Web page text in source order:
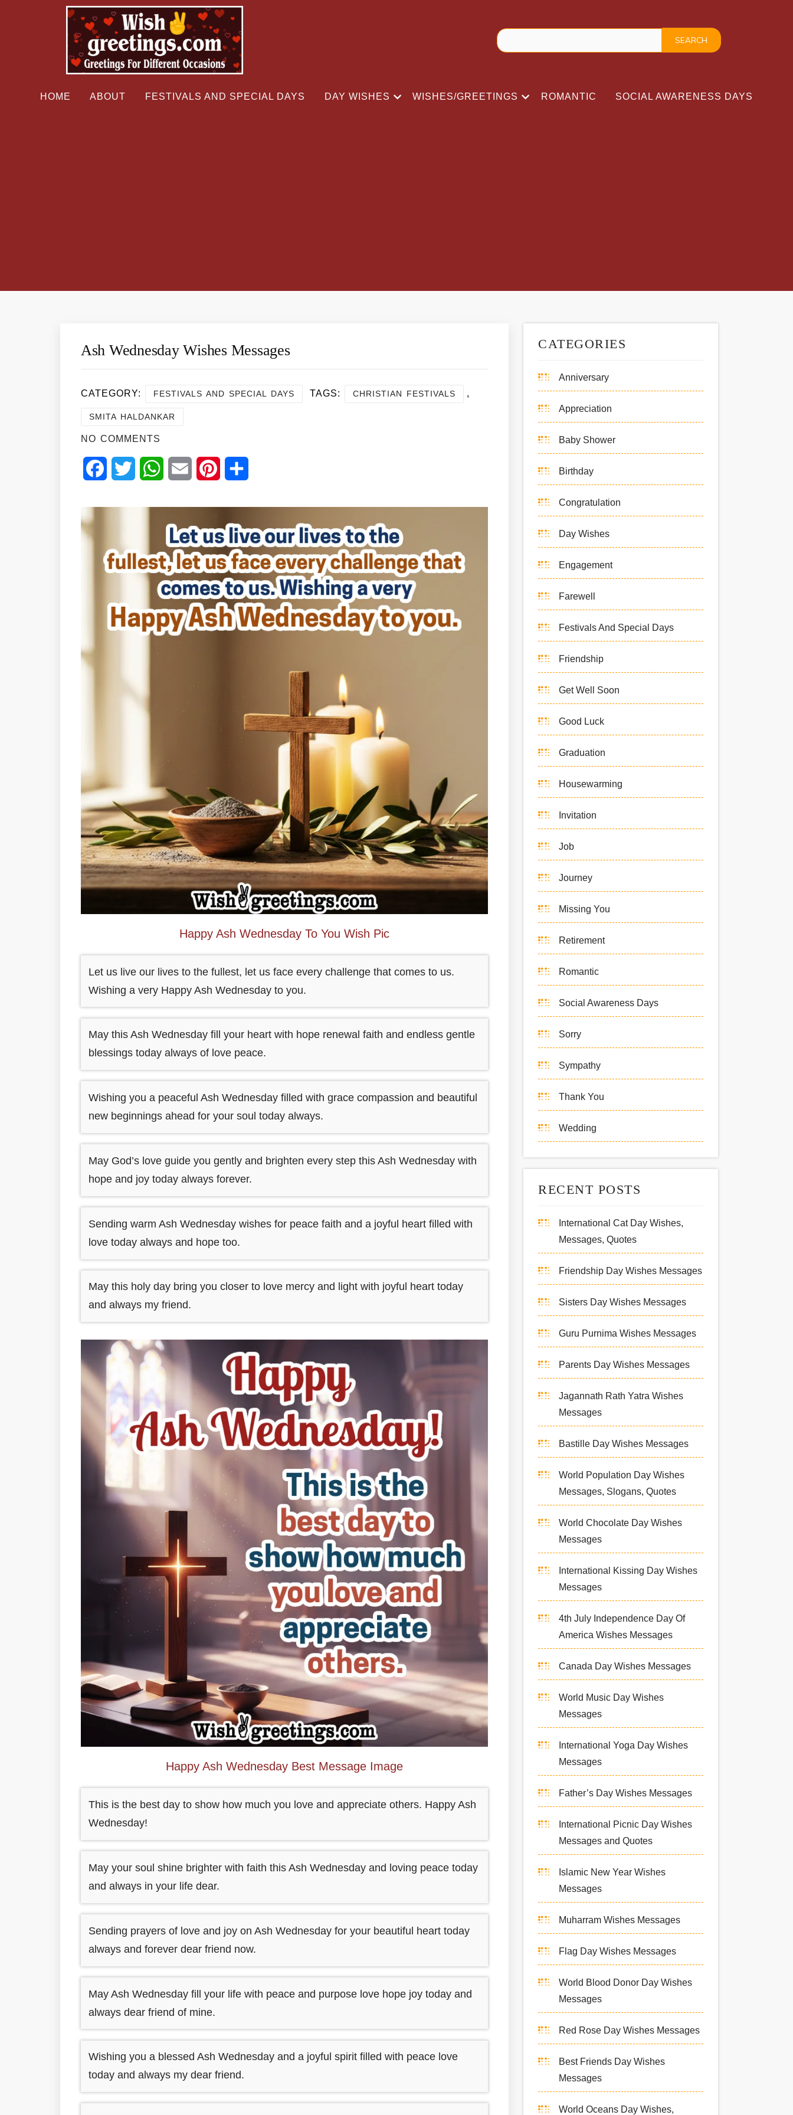
HOME ABOUT FESTIVALS AND SPECIAL DAYS DAY WISHES WISHES/GREETINGS ROMANTIC SOCIAL AWARENESS DAYS
Ash Wednesday Wishes Messages
CATEGORY: FESTIVALS AND SPECIAL DAYS TAGS: CHRISTIAN FESTIVALS ,
SMITA HALDANKAR
NO COMMENTS
FacebookTwitter WhatsApp
Email Pinterest
Happy Ash Wednesday To You Wish Pic
Let us live our lives to the fullest, let us face every challenge that comes to us.
Wishing a very Happy Ash Wednesday to you.
May this Ash Wednesday fill your heart with hope renewal faith and endless gentle
blessings today always of love peace.
Wishing you a peaceful Ash Wednesday filled with grace compassion and beautiful
new beginnings ahead for your soul today always.
May God’s love guide you gently and brighten every step this Ash Wednesday with
hope and joy today always forever.
Sending warm Ash Wednesday wishes for peace faith and a joyful heart filled with
love today always and hope too.
May this holy day bring you closer to love mercy and light with joyful heart today
and always my friend.
Happy Ash Wednesday Best Message Image
This is the best day to show how much you love and appreciate others. Happy Ash
Wednesday!
May your soul shine brighter with faith this Ash Wednesday and loving peace today
and always in your life dear.
Sending prayers of love and joy on Ash Wednesday for your beautiful heart today
always and forever dear friend now.
May Ash Wednesday fill your life with peace and purpose love hope joy today and
always dear friend of mine.
Wishing you a blessed Ash Wednesday and a joyful spirit filled with peace love
today and always my dear friend.
CATEGORIES
Anniversary
Appreciation
Baby Shower
Birthday
Congratulation
Day Wishes
Engagement
Farewell
Festivals And Special Days
Friendship
Get Well Soon
Good Luck
Graduation
Housewarming
Invitation
Job
Journey
Missing You
Retirement
Romantic
Social Awareness Days
Sorry
Sympathy
Thank You
Wedding
RECENT POSTS
International Cat Day Wishes,
Messages, Quotes
Friendship Day Wishes Messages
Sisters Day Wishes Messages
Guru Purnima Wishes Messages
Parents Day Wishes Messages
Jagannath Rath Yatra Wishes
Messages
Bastille Day Wishes Messages
World Population Day Wishes
Messages, Slogans, Quotes
World Chocolate Day Wishes
Messages
International Kissing Day Wishes
Messages
4th July Independence Day Of
America Wishes Messages
Canada Day Wishes Messages
World Music Day Wishes
Messages
International Yoga Day Wishes
Messages
Father’s Day Wishes Messages
International Picnic Day Wishes
Messages and Quotes
Islamic New Year Wishes
Messages
Muharram Wishes Messages
Flag Day Wishes Messages
World Blood Donor Day Wishes
Messages
Red Rose Day Wishes Messages
Best Friends Day Wishes
Messages
World Oceans Day Wishes,